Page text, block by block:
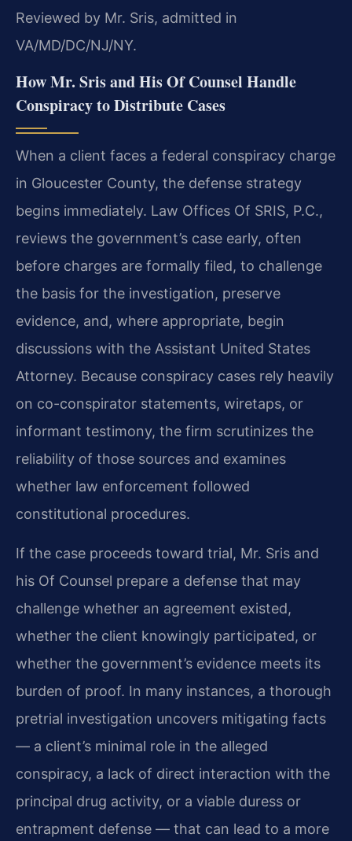
Reviewed by Mr. Sris, admitted in
VA/MD/DC/NJ/NY.
How Mr. Sris and His Of Counsel Handle
Conspiracy to Distribute Cases
When a client faces a federal conspiracy charge
in Gloucester County, the defense strategy
begins immediately. Law Offices Of SRIS, P.C.,
reviews the government’s case early, often
before charges are formally filed, to challenge
the basis for the investigation, preserve
evidence, and, where appropriate, begin
discussions with the Assistant United States
Attorney. Because conspiracy cases rely heavily
on co-conspirator statements, wiretaps, or
informant testimony, the firm scrutinizes the
reliability of those sources and examines
whether law enforcement followed
constitutional procedures.
If the case proceeds toward trial, Mr. Sris and
his Of Counsel prepare a defense that may
challenge whether an agreement existed,
whether the client knowingly participated, or
whether the government’s evidence meets its
burden of proof. In many instances, a thorough
pretrial investigation uncovers mitigating facts
— a client’s minimal role in the alleged
conspiracy, a lack of direct interaction with the
principal drug activity, or a viable duress or
entrapment defense — that can lead to a more